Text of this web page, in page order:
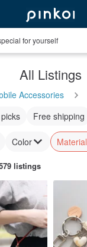
for yourself
All Listings
Accessories
Free shipping
Color Material
listings